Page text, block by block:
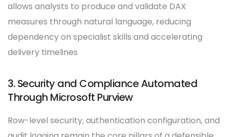
allows analysts to produce and validate DAX
measures through natural language, reducing
dependency on specialist skills and accelerating
delivery timelines
3. Security and Compliance Automated
Through Microsoft Purview
Row-level security, authentication configuration, and